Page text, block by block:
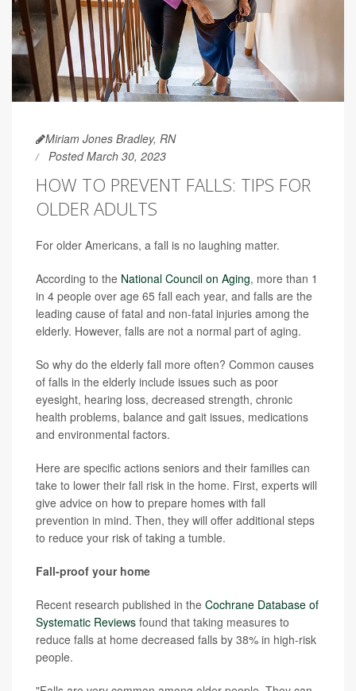
Miriam Jones Bradley, RN
Posted March 30, 2023
HOW TO PREVENT FALLS: TIPS FOR
OLDER ADULTS
For older Americans, a fall is no laughing matter.
According to the National Council on Aging, more than 1
in 4 people over age 65 fall each year, and falls are the
leading cause of fatal and non-fatal injuries among the
elderly. However, falls are not a normal part of aging.
So why do the elderly fall more often? Common causes
of falls in the elderly include issues such as poor
eyesight, hearing loss, decreased strength, chronic
health problems, balance and gait issues, medications
and environmental factors.
Here are specific actions seniors and their families can
take to lower their fall risk in the home. First, experts will
give advice on how to prepare homes with fall
prevention in mind. Then, they will offer additional steps
to reduce your risk of taking a tumble.
Fall-proof your home
Recent research published in the Cochrane Database of
Systematic Reviews found that taking measures to
reduce falls at home decreased falls by 38% in high-risk
people.